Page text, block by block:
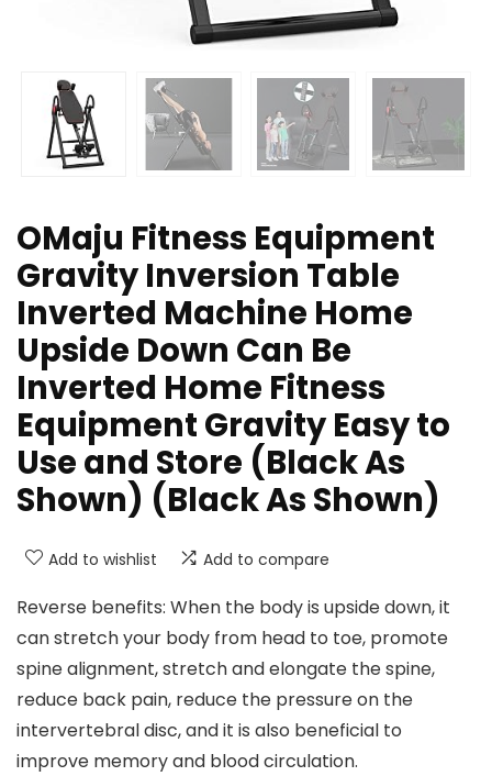
OMaju Fitness Equipment
Gravity Inversion Table
Inverted Machine Home
Upside Down Can Be
Inverted Home Fitness
Equipment Gravity Easy to
Use and Store (Black As
Shown) (Black As Shown)
Add to wishlist Add to compare
Reverse benefits: When the body is upside down, it
can stretch your body from head to toe, promote
spine alignment, stretch and elongate the spine,
reduce back pain, reduce the pressure on the
intervertebral disc, and it is also beneficial to
improve memory and blood circulation.